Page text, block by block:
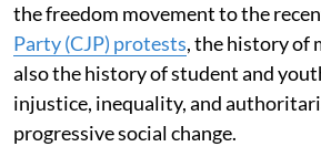
the freedom movement to the
Party (CJP) protests, the history of
also the history of student and
injustice, inequality, and
progressive social change.